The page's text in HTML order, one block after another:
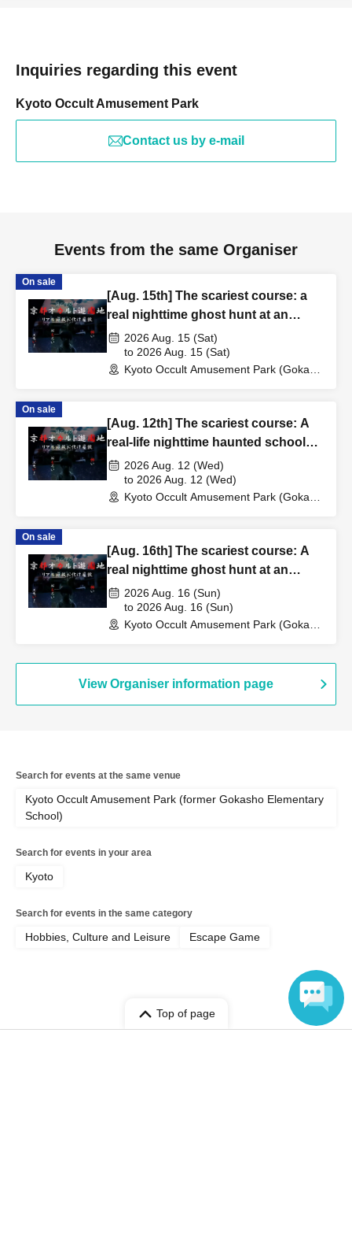
Inquiries regarding this event
Kyoto Occult Amusement Park
Contact us by e-mail
Events from the same Organiser
On sale
[Aug. 15th] The scariest course: a
real nighttime ghost hunt at an
abandoned school
2026 Aug. 15 (Sat)
to 2026 Aug. 15 (Sat)
Kyoto Occult Amusement Park (Gokaso
On sale
[Aug. 12th] The scariest course: A
real-life nighttime haunted school
experience
2026 Aug. 12 (Wed)
to 2026 Aug. 12 (Wed)
Kyoto Occult Amusement Park (Gokaso
On sale
[Aug. 16th] The scariest course: A
real nighttime ghost hunt at an
abandoned school
2026 Aug. 16 (Sun)
to 2026 Aug. 16 (Sun)
Kyoto Occult Amusement Park (Gokaso
View Organiser information page
Search for events at the same venue
Kyoto Occult Amusement Park (former Gokasho Elementary
School)
Search for events in your area
Kyoto
Search for events in the same category
Hobbies, Culture and Leisure Escape Game
Top of page